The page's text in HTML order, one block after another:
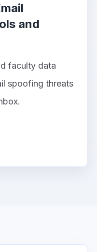
and
faculty data
spoofing threats